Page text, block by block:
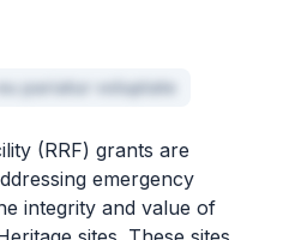
pariatur voluptate
(RRF) grants are
emergency
integrity and value of